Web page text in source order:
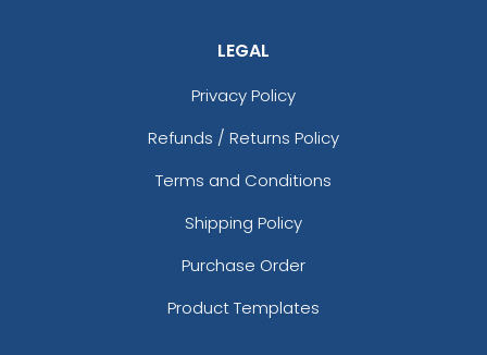
LEGAL
Privacy Policy
Refunds / Returns Policy
Terms and Conditions
Shipping Policy
Purchase Order
Product Templates